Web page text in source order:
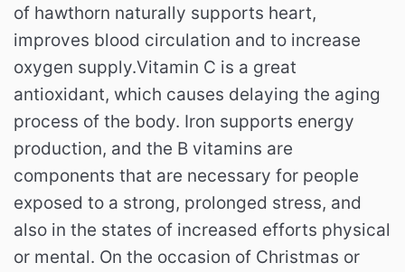
of hawthorn naturally supports heart,
improves blood circulation and to increase
oxygen supply.Vitamin C is a great
antioxidant, which causes delaying the aging
process of the body. Iron supports energy
production, and the B vitamins are
components that are necessary for people
exposed to a strong, prolonged stress, and
also in the states of increased efforts physical
or mental. On the occasion of Christmas or